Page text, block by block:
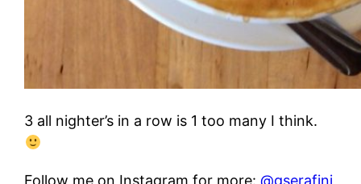
3 all nighter’s in a row is 1 too many I think.
Follow me on Instagram for more:@gserafini